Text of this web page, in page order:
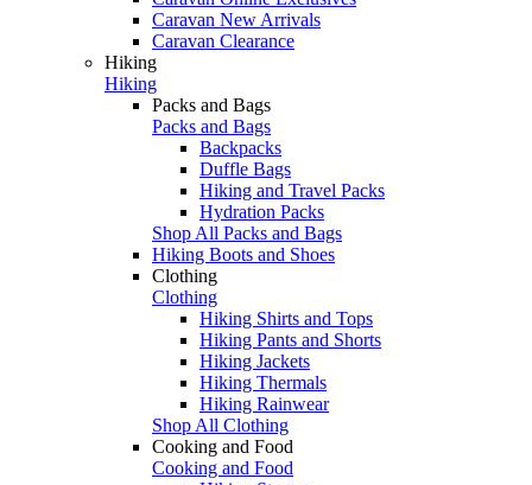
Caravan New Arrivals
Caravan Clearance
Hiking
Hiking
Packs and Bags
Packs and Bags
Backpacks
Duffle Bags
Hiking and Travel Packs
Hydration Packs
Shop All Packs and Bags
Hiking Boots and Shoes
Clothing
Clothing
Hiking Shirts and Tops
Hiking Pants and Shorts
Hiking Jackets
Hiking Thermals
Hiking Rainwear
Shop All Clothing
Cooking and Food
Cooking and Food